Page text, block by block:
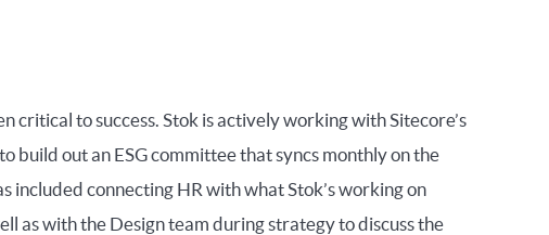
critical to success. Stok is actively working with Sitecore’s
build out an ESG committee that syncs monthly on the
included connecting HR with what Stok’s working on
as with the Design team during strategy to discuss the